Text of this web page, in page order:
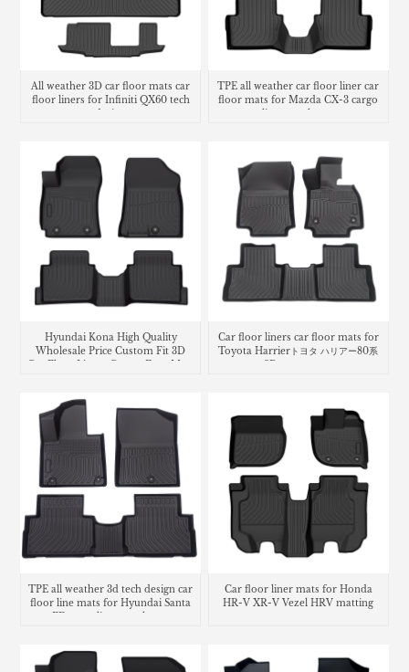
All weather 3D car floor mats car
floor liners for Infiniti QX60 tech
design
TPE all weather car floor liner car
floor mats for Mazda CX-3 cargo
liner trunk mat
Hyundai Kona High Quality
Wholesale Price Custom Fit 3D
Car floor liners car floor mats for
Toyota Harrierトヨタ ハリアー80系
TPE all weather 3d tech design car
floor line mats for Hyundai Santa
FE cargo liner trunk mat
Car floor liner mats for Honda
HR-V XR-V Vezel HRV matting